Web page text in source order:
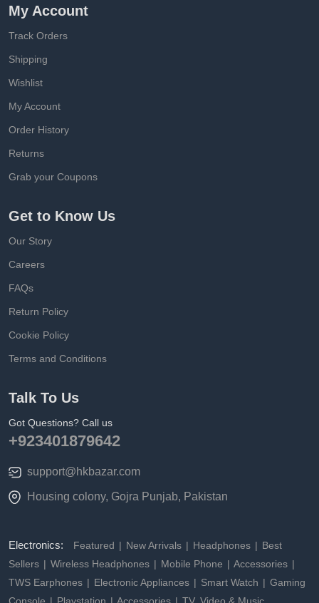
My Account
Track Orders
Shipping
Wishlist
My Account
Order History
Returns
Grab your Coupons
Get to Know Us
Our Story
Careers
FAQs
Return Policy
Cookie Policy
Terms and Conditions
Talk To Us
Got Questions? Call us
+923401879642
support@hkbazar.com
Housing colony, Gojra Punjab, Pakistan
Electronics: Featured New Arrivals Headphones
Best
Sellers
Wireless Headphones Mobile Phone
Accessories
TWS Earphones
Electronic Appliances Smart Watch
Gaming